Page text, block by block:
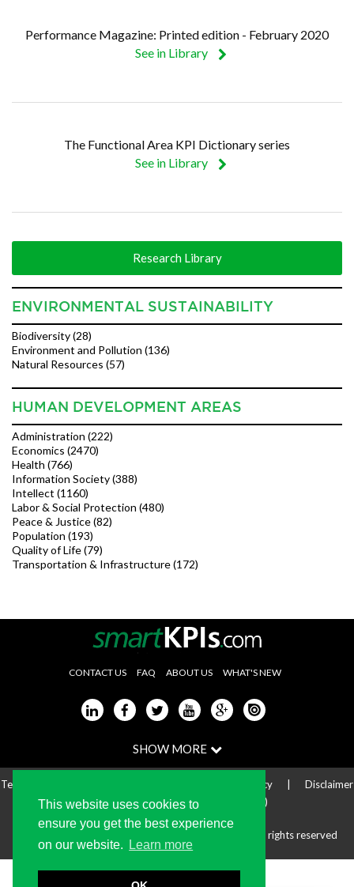
This website uses cookies to
ensure you get the best experience
on our website.
Learn more
Performance Magazine: Printed edition - February 2020
See in Library
The Functional Area KPI Dictionary series
See in Library
Research Library
ENVIRONMENTAL SUSTAINABILITY
Biodiversity (28)
Environment and Pollution (136)
Natural Resources (57)
HUMAN DEVELOPMENT AREAS
Administration (222)
Economics (2470)
Health (766)
Information Society (388)
Intellect (1160)
Labor & Social Protection (480)
Peace & Justice (82)
Population (193)
Quality of Life (79)
Transportation & Infrastructure (172)
CONTACT US FAQ ABOUT US WHAT'S NEW
Terms of use Cookie Policy
Disclaimer
|Online Dispute Resolution (ODR)
Copyright © 2004-2024 The KPI Institute Pty. Ltd. All rights reserved